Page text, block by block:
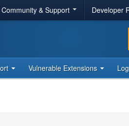
Community & Support Developer
Vulnerable Extensions